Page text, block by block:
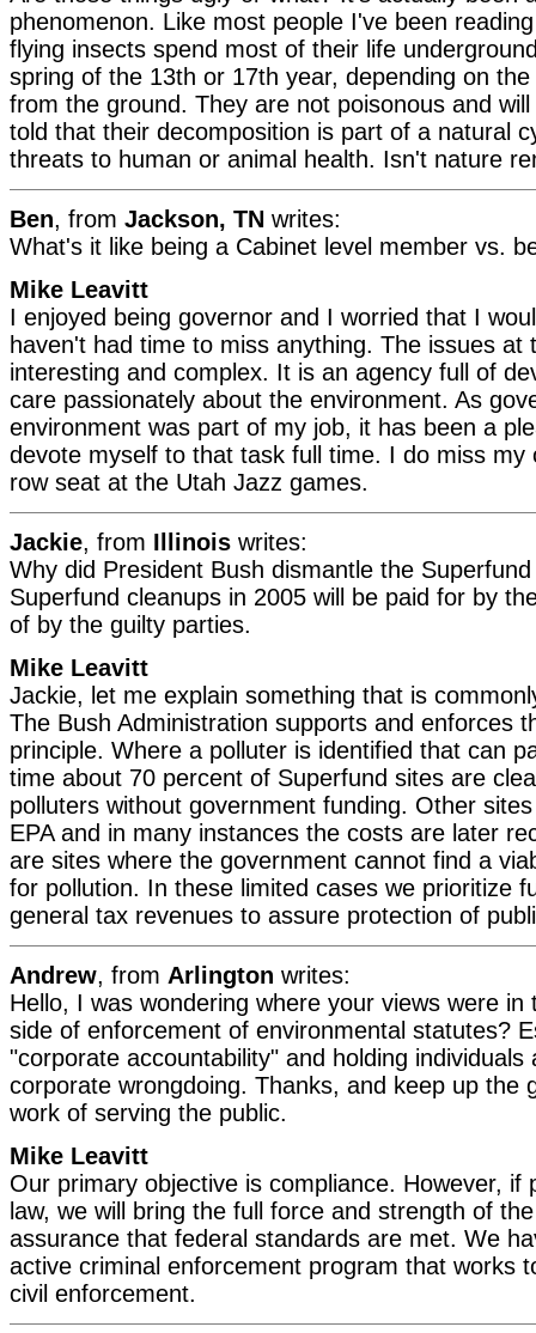
phenomenon. Like most people I've been
flying insects spend most of their life
spring of the 13th or 17th year, depending on
from the ground. They are not poisonous and will
told that their decomposition is part of a natural
threats to human or animal health. Isn't nature
Ben, from Jackson, TN writes:
What's it like being a Cabinet level member vs.
Mike Leavitt
I enjoyed being governor and I worried that I
haven't had time to miss anything. The issues at
interesting and complex. It is an agency full of
care passionately about the environment. As
environment was part of my job, it has been a
devote myself to that task full time. I do miss my
row seat at the Utah Jazz games.
Jackie, from Illinois writes:
Why did President Bush dismantle the
Superfund cleanups in 2005 will be paid for by
of by the guilty parties.
Mike Leavitt
Jackie, let me explain something that is
The Bush Administration supports and enforces
principle. Where a polluter is identified that can
time about 70 percent of Superfund sites are
polluters without government funding. Other
EPA and in many instances the costs are later
are sites where the government cannot find a
for pollution. In these limited cases we prioritize
general tax revenues to assure protection of
Andrew, from Arlington writes:
Hello, I was wondering where your views were
side of enforcement of environmental statutes?
"corporate accountability" and holding individuals
corporate wrongdoing. Thanks, and keep up the
work of serving the public.
Mike Leavitt
Our primary objective is compliance. However, if
law, we will bring the full force and strength of
assurance that federal standards are met. We
active criminal enforcement program that works
civil enforcement.